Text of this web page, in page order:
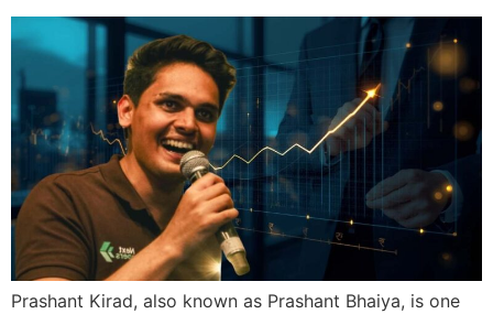
Prashant Kirad, also known as Prashant Bhaiya, is one